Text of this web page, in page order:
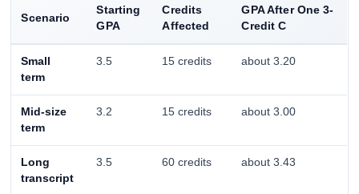
Scenario
Starting
GPA
Credits
Affected
GPA After One 3-
Credit C
Small
term
3.5 15 credits about 3.20
Mid-size
term
3.2 15 credits about 3.00
Long
transcript
3.5 60 credits about 3.43